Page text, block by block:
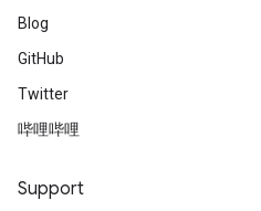
Blog
GitHub
Twitter
哔哩哔哩
Support